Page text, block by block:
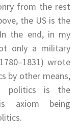
from the rest
the US is the
the end, in my
only a military
wrote
by other means,
politics is the
axiom being